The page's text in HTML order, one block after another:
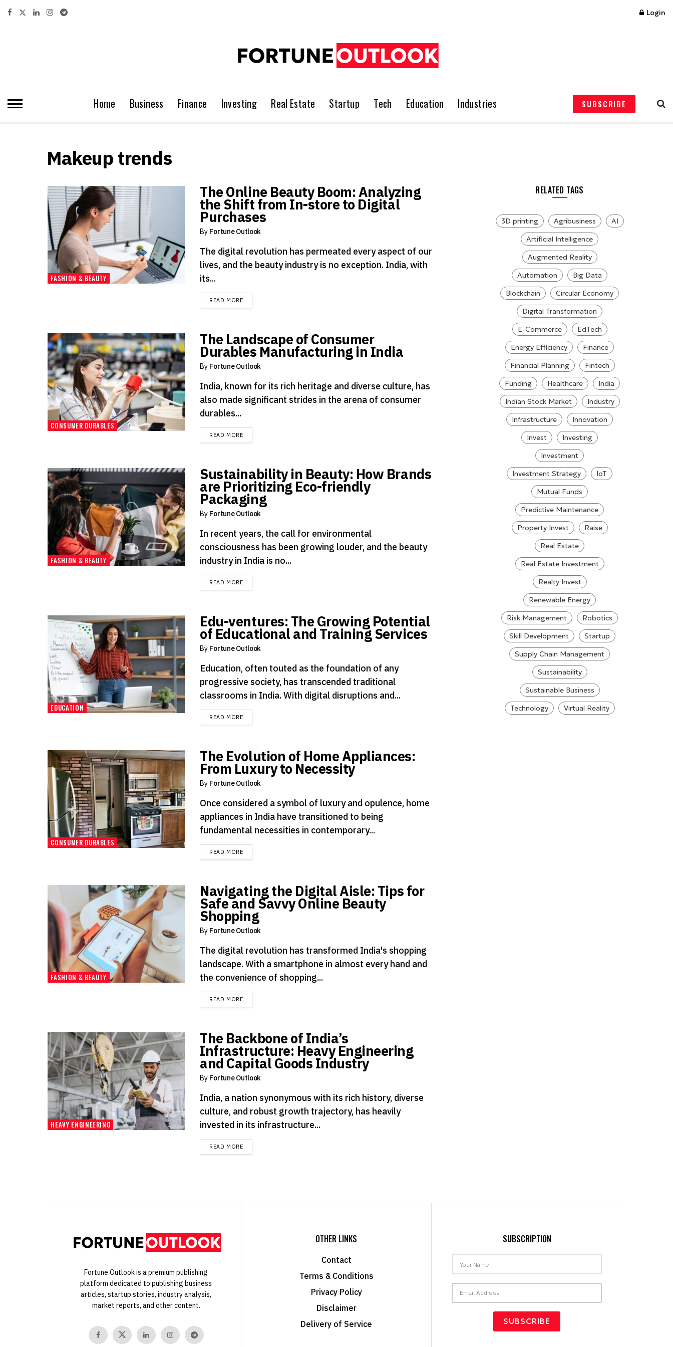
Login
Home Business Finance Investing Real Estate Startup Tech Education Industries SUBSCRIBE
Makeup trends
FASHION & BEAUTY
The Online Beauty Boom: Analyzing
the Shift from In-store to Digital
Purchases
By Fortune Outlook
The digital revolution has permeated every aspect of our
lives, and the beauty industry is no exception. India, with
its...
READ MOREDETAILS
CONSUMER DURABLES
The Landscape of Consumer
Durables Manufacturing in India
By Fortune Outlook
India, known for its rich heritage and diverse culture, has
also made significant strides in the arena of consumer
durables...
READ MOREDETAILS
FASHION & BEAUTY
Sustainability in Beauty: How Brands
are Prioritizing Eco-friendly
Packaging
By Fortune Outlook
In recent years, the call for environmental
consciousness has been growing louder, and the beauty
industry in India is no...
READ MOREDETAILS
EDUCATION
Edu-ventures: The Growing Potential
of Educational and Training Services
By Fortune Outlook
Education, often touted as the foundation of any
progressive society, has transcended traditional
classrooms in India. With digital disruptions and...
READ MOREDETAILS
CONSUMER DURABLES
The Evolution of Home Appliances:
From Luxury to Necessity
By Fortune Outlook
Once considered a symbol of luxury and opulence, home
appliances in India have transitioned to being
fundamental necessities in contemporary...
READ MOREDETAILS
FASHION & BEAUTY
Navigating the Digital Aisle: Tips for
Safe and Savvy Online Beauty
Shopping
By Fortune Outlook
The digital revolution has transformed India's shopping
landscape. With a smartphone in almost every hand and
the convenience of shopping...
READ MOREDETAILS
HEAVY ENGINEERING
The Backbone of India’s
Infrastructure: Heavy Engineering
and Capital Goods Industry
By Fortune Outlook
India, a nation synonymous with its rich history, diverse
culture, and robust growth trajectory, has heavily
invested in its infrastructure...
READ MOREDETAILS
RELATED TAGS
3D printing Agribusiness
AI
Artificial Intelligence
Augmented Reality
Automation
Big Data
Blockchain
Circular Economy
Digital Transformation
E-Commerce
EdTech
Energy Efficiency
Finance
Financial Planning
Fintech
Funding
Healthcare
India
Indian Stock Market
Industry
Infrastructure
Innovation
Invest
Investing
Investment
Investment Strategy
IoT
Mutual Funds
Predictive Maintenance
Property Invest
Raise
Real Estate
Real Estate Investment
Realty Invest
Renewable Energy
Risk Management
Robotics
Skill Development
Startup
Supply Chain Management
Sustainability
Sustainable Business
Technology
Virtual Reality
Fortune Outlook is a premium publishing
platform dedicated to publishing business
articles, startup stories, industry analysis,
market reports, and other content.
OTHER LINKS
Contact
Terms & Conditions
Privacy Policy
Disclaimer
Delivery of Service
SUBSCRIPTION